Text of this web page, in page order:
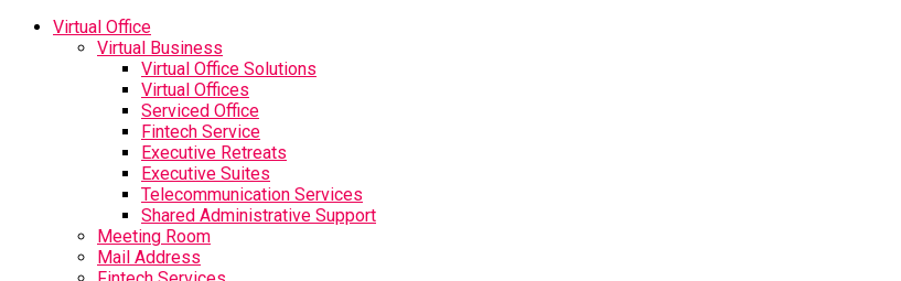
Virtual Office
Virtual Business
Virtual Office Solutions
Virtual Offices
Serviced Office
Fintech Service
Executive Retreats
Executive Suites
Telecommunication Services
Shared Administrative Support
Meeting Room
Mail Address